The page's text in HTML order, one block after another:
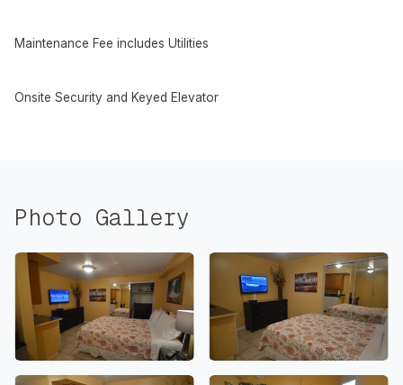
Maintenance Fee includes Utilities
Onsite Security and Keyed Elevator
Photo Gallery